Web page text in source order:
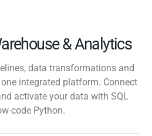
& Analytics
data transformations and
integrated platform. Connect
activate your data with SQL
code Python.